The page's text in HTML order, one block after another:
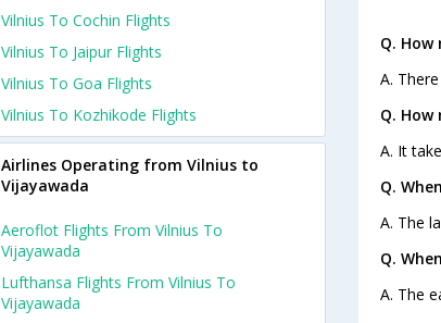
Q.
A.
Q.
A. It
Q.
A. The
Q.
A. The
Vilnius To Cochin Flights
Vilnius To Jaipur Flights
Vilnius To Goa Flights
Vilnius To Kozhikode Flights
Airlines Operating from Vilnius to
Vijayawada
Aeroflot Flights From Vilnius To
Vijayawada
Lufthansa Flights From Vilnius To
Vijayawada